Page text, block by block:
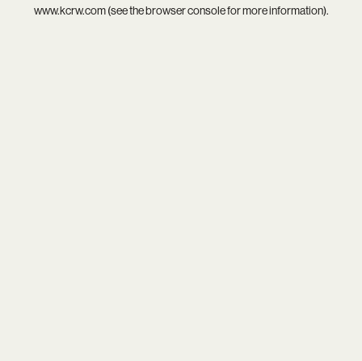
www.kcrw.com(see thebrowser consolefor more information).